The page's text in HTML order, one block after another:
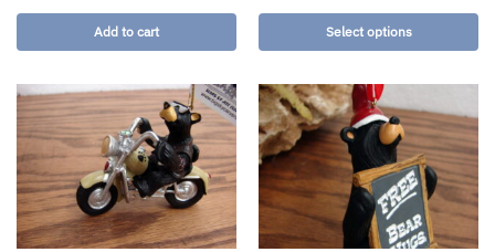
Add to cart Select options